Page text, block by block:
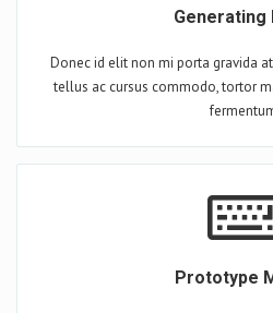
Generating
Donec id elit non mi porta gravida
tellus ac cursus commodo, tortor
Prototype